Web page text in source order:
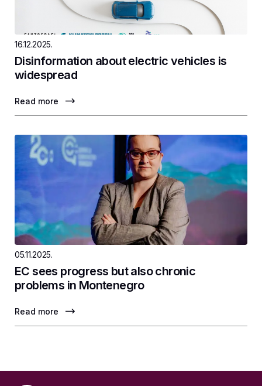
16.12.2025.
Disinformation about electric vehicles is
widespread
Read more
05.11.2025.
EC sees progress but also chronic
problems in Montenegro
Read more